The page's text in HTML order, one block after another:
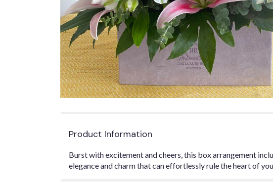
Product Information
Burst with excitement and cheers, this box arrangement
elegance and charm that can effortlessly rule the heart of